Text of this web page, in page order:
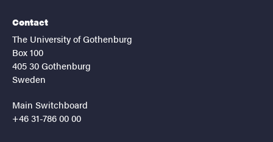
Contact
The University of Gothenburg
Box 100
405 30 Gothenburg
Sweden
Main Switchboard
+46 31-786 00 00